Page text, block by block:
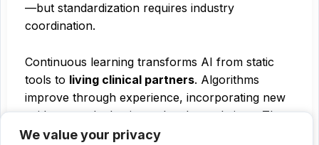
We value your privacy
—but standardization requires industry
coordination.
Continuous learning transforms AI from static
tools to living clinical partners. Algorithms
improve through experience, incorporating new
evidence and adapting to local populations. The
model: systems that learn from every patient